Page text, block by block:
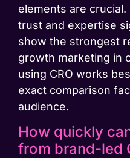
elements are
trust and expertise
show the strongest
growth marketing in
using CRO works
exact comparison
audience.
How quickly
from brand-led